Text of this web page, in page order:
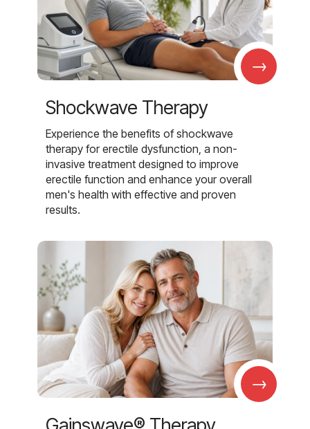
→
Shockwave Therapy
Experience the benefits of shockwave
therapy for erectile dysfunction, a non-
invasive treatment designed to improve
erectile function and enhance your overall
men's health with effective and proven
results.
→